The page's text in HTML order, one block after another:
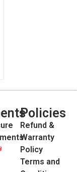
Policies
Refund &
Warranty
Policy
Terms and